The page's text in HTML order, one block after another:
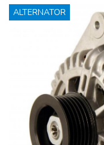
ALTERNATOR